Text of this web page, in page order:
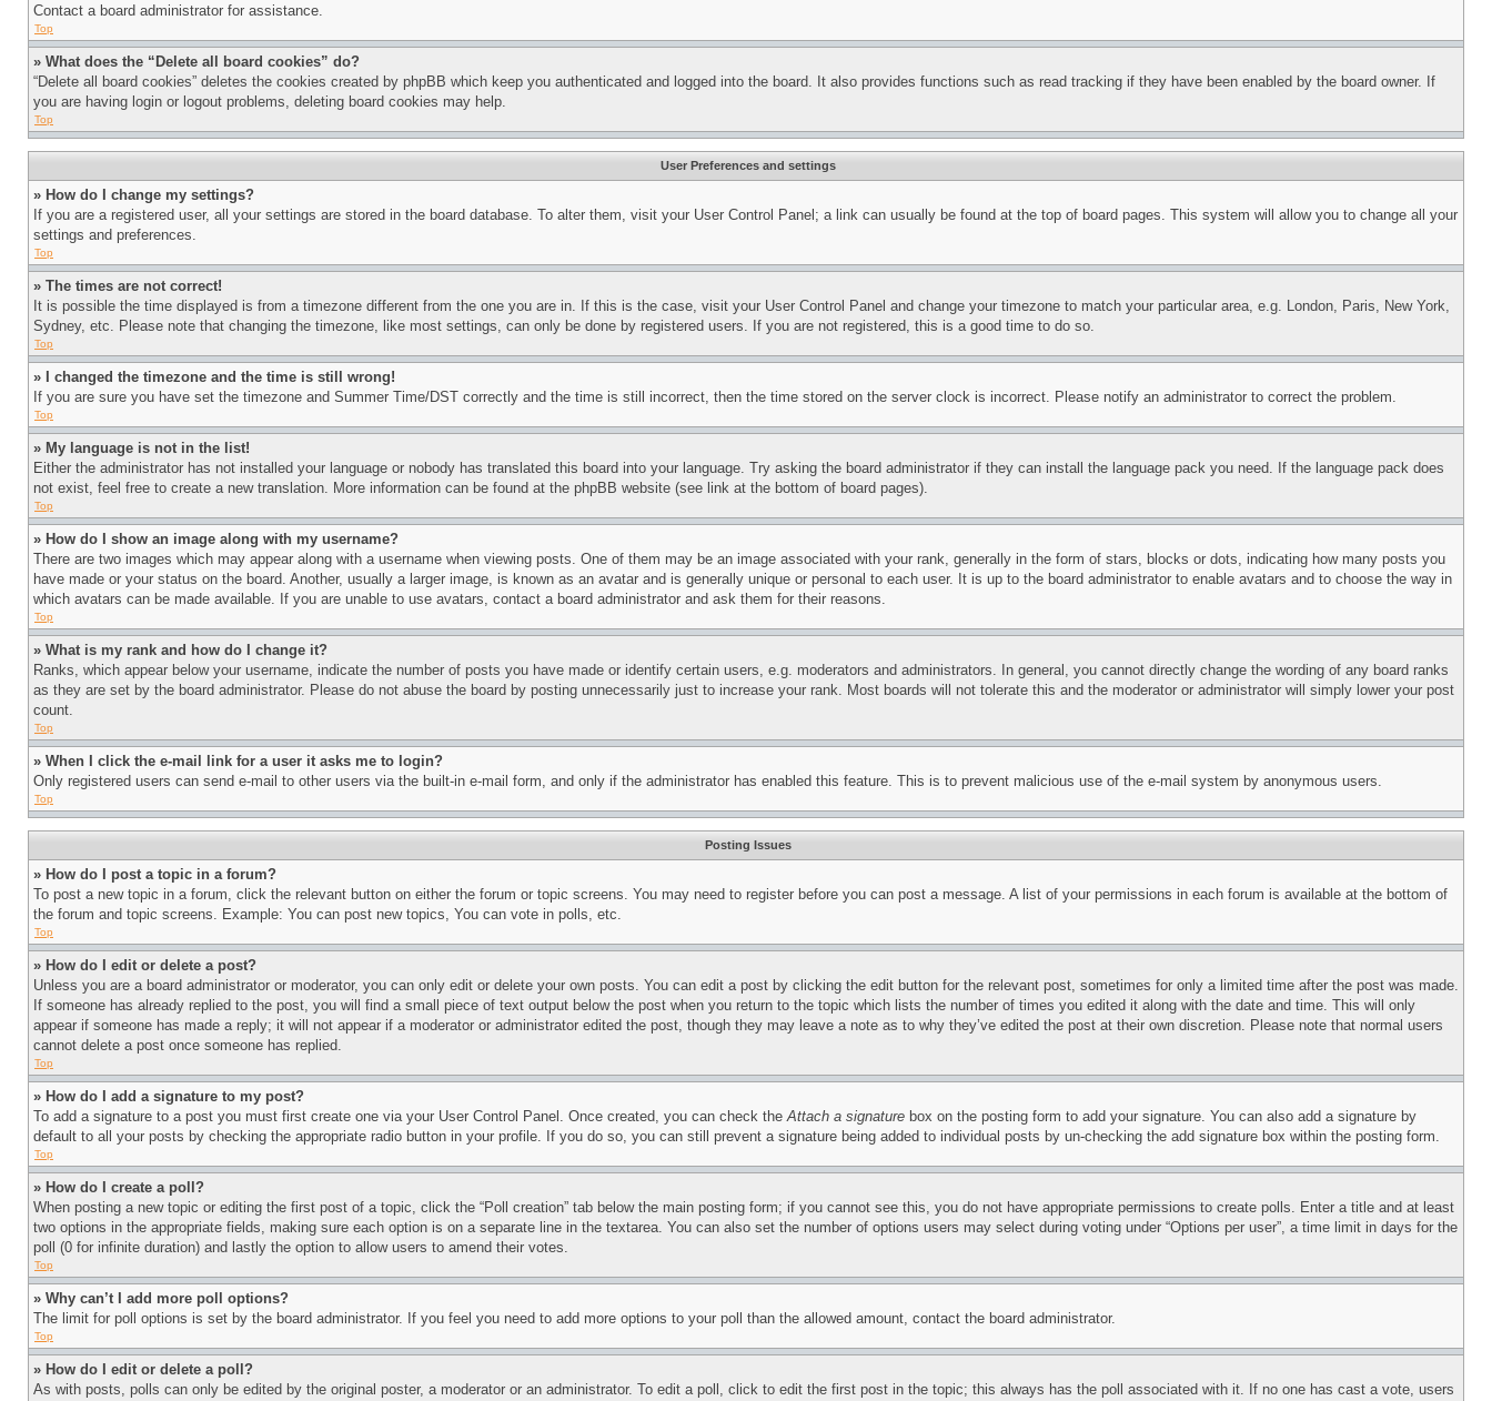
Contact a board administrator for assistance.
Top
» What does the “Delete all board cookies” do?
“Delete all board cookies” deletes the cookies created by phpBB which keep you authenticated and logged into the board. It also provides functions such as read tracking if they have been enabled by the board owner. If
you are having login or logout problems, deleting board cookies may help.
Top
User Preferences and settings
» How do I change my settings?
If you are a registered user, all your settings are stored in the board database. To alter them, visit your User Control Panel; a link can usually be found at the top of board pages. This system will allow you to change all your
settings and preferences.
Top
» The times are not correct!
It is possible the time displayed is from a timezone different from the one you are in. If this is the case, visit your User Control Panel and change your timezone to match your particular area, e.g. London, Paris, New York,
Sydney, etc. Please note that changing the timezone, like most settings, can only be done by registered users. If you are not registered, this is a good time to do so.
Top
» I changed the timezone and the time is still wrong!
If you are sure you have set the timezone and Summer Time/DST correctly and the time is still incorrect, then the time stored on the server clock is incorrect. Please notify an administrator to correct the problem.
Top
» My language is not in the list!
Either the administrator has not installed your language or nobody has translated this board into your language. Try asking the board administrator if they can install the language pack you need. If the language pack does
not exist, feel free to create a new translation. More information can be found at the phpBB website (see link at the bottom of board pages).
Top
» How do I show an image along with my username?
There are two images which may appear along with a username when viewing posts. One of them may be an image associated with your rank, generally in the form of stars, blocks or dots, indicating how many posts you
have made or your status on the board. Another, usually a larger image, is known as an avatar and is generally unique or personal to each user. It is up to the board administrator to enable avatars and to choose the way in
which avatars can be made available. If you are unable to use avatars, contact a board administrator and ask them for their reasons.
Top
» What is my rank and how do I change it?
Ranks, which appear below your username, indicate the number of posts you have made or identify certain users, e.g. moderators and administrators. In general, you cannot directly change the wording of any board ranks
as they are set by the board administrator. Please do not abuse the board by posting unnecessarily just to increase your rank. Most boards will not tolerate this and the moderator or administrator will simply lower your post
count.
Top
» When I click the e-mail link for a user it asks me to login?
Only registered users can send e-mail to other users via the built-in e-mail form, and only if the administrator has enabled this feature. This is to prevent malicious use of the e-mail system by anonymous users.
Top
Posting Issues
» How do I post a topic in a forum?
To post a new topic in a forum, click the relevant button on either the forum or topic screens. You may need to register before you can post a message. A list of your permissions in each forum is available at the bottom of
the forum and topic screens. Example: You can post new topics, You can vote in polls, etc.
Top
» How do I edit or delete a post?
Unless you are a board administrator or moderator, you can only edit or delete your own posts. You can edit a post by clicking the edit button for the relevant post, sometimes for only a limited time after the post was made.
If someone has already replied to the post, you will find a small piece of text output below the post when you return to the topic which lists the number of times you edited it along with the date and time. This will only
appear if someone has made a reply; it will not appear if a moderator or administrator edited the post, though they may leave a note as to why they’ve edited the post at their own discretion. Please note that normal users
cannot delete a post once someone has replied.
Top
» How do I add a signature to my post?
To add a signature to a post you must first create one via your User Control Panel. Once created, you can check theAttach a signature box on the posting form to add your signature. You can also add a signature by
default to all your posts by checking the appropriate radio button in your profile. If you do so, you can still prevent a signature being added to individual posts by un-checking the add signature box within the posting form.
Top
» How do I create a poll?
When posting a new topic or editing the first post of a topic, click the “Poll creation” tab below the main posting form; if you cannot see this, you do not have appropriate permissions to create polls. Enter a title and at least
two options in the appropriate fields, making sure each option is on a separate line in the textarea. You can also set the number of options users may select during voting under “Options per user”, a time limit in days for the
poll (0 for infinite duration) and lastly the option to allow users to amend their votes.
Top
» Why can’t I add more poll options?
The limit for poll options is set by the board administrator. If you feel you need to add more options to your poll than the allowed amount, contact the board administrator.
Top
» How do I edit or delete a poll?
As with posts, polls can only be edited by the original poster, a moderator or an administrator. To edit a poll, click to edit the first post in the topic; this always has the poll associated with it. If no one has cast a vote, users